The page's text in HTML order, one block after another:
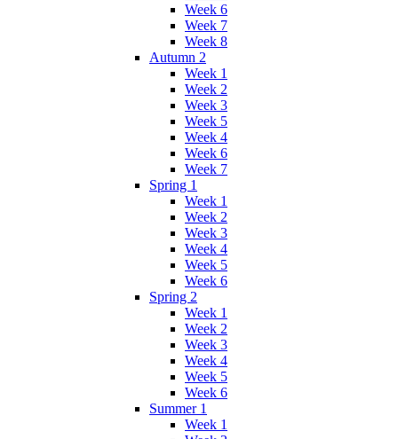
Week 6
Week 7
Week 8
Autumn 2
Week 1
Week 2
Week 3
Week 5
Week 4
Week 6
Week 7
Spring 1
Week 1
Week 2
Week 3
Week 4
Week 5
Week 6
Spring 2
Week 1
Week 2
Week 3
Week 4
Week 5
Week 6
Summer 1
Week 1